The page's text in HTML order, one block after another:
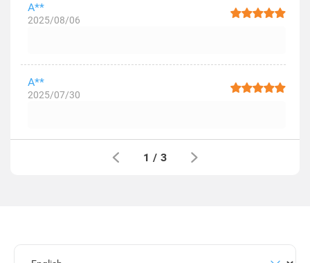
A**
2025/08/06
A**
2025/07/30
1 / 3